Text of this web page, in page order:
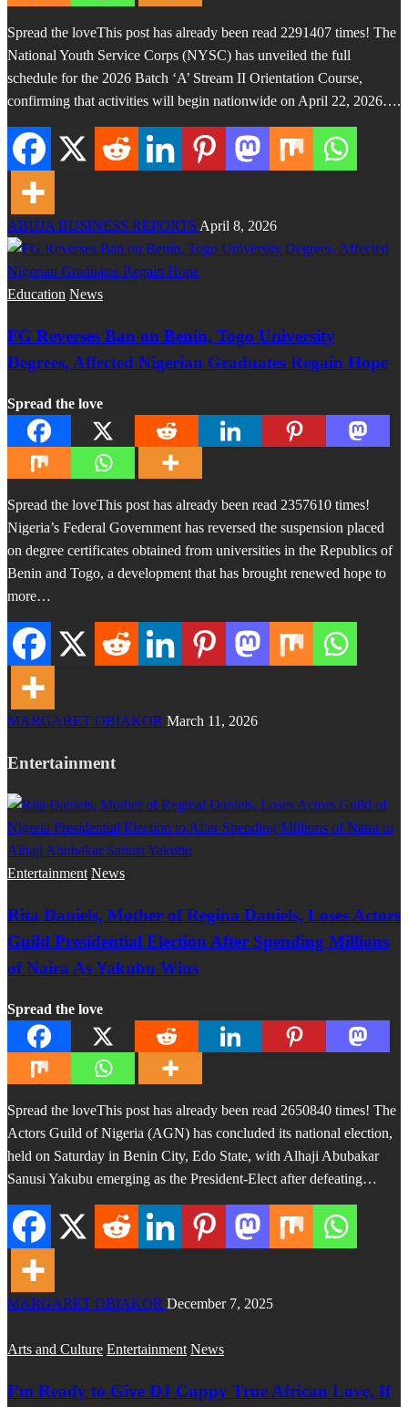
Spread the loveThis post has already been read 2291407 times! The
National Youth Service Corps (NYSC) has unveiled the full
schedule for the 2026 Batch ‘A’ Stream II Orientation Course,
confirming that activities will begin nationwide on April 22, 2026….
ABUJA BUSINESS REPORTS April 8, 2026
Education News
FG Reverses Ban on Benin, Togo University
Degrees, Affected Nigerian Graduates Regain Hope
Spread the love
Spread the loveThis post has already been read 2357610 times!
Nigeria’s Federal Government has reversed the suspension placed
on degree certificates obtained from universities in the Republics of
Benin and Togo, a development that has brought renewed hope to
more…
MARGARET OBIAKOR March 11, 2026
Entertainment
Entertainment News
Rita Daniels, Mother of Regina Daniels, Loses Actors
Guild Presidential Election After Spending Millions
of Naira As Yakubu Wins
Spread the love
Spread the loveThis post has already been read 2650840 times! The
Actors Guild of Nigeria (AGN) has concluded its national election,
held on Saturday in Benin City, Edo State, with Alhaji Abubakar
Sanusi Yakubu emerging as the President-Elect after defeating…
MARGARET OBIAKOR December 7, 2025
Arts and Culture Entertainment News
I’m Ready to Give DJ Cuppy True African Love, If